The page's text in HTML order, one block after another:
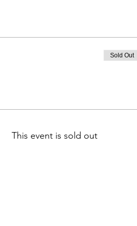
Sold Out
This event is sold out